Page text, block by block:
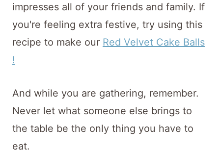
impresses all of your friends and family. If
you're feeling extra festive, try using this
recipe to make our Red Velvet Cake Balls
!
And while you are gathering, remember.
Never let what someone else brings to
the table be the only thing you have to
eat.